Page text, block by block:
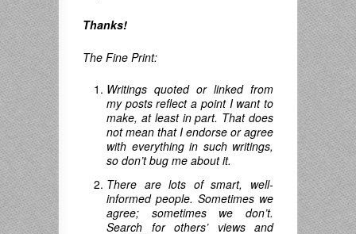
Thanks!
The Fine Print:
Writings quoted or linked from
my posts reflect a point I want to
make, at least in part. That does
not mean that I endorse or agree
with everything in such writings,
so don’t bug me about it.
There are lots of smart, well-
informed people. Sometimes we
agree; sometimes we don’t.
Search for others’ views and